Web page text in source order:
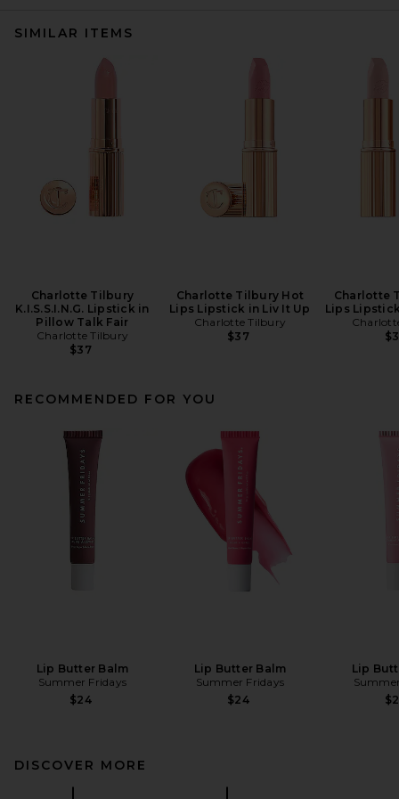
SIMILAR ITEMS
Charlotte Tilbury
K.I.S.S.I.N.G. Lipstick in
Pillow Talk Fair
Charlotte Tilbury
$37
Charlotte Tilbury Hot
Lips Lipstick in Liv It Up
Charlotte Tilbury
$37
Charlotte
Lips
RECOMMENDED FOR YOU
Lip Butter Balm
Summer Fridays
$24
Lip Butter Balm
Summer Fridays
$24
Lip
DISCOVER MORE